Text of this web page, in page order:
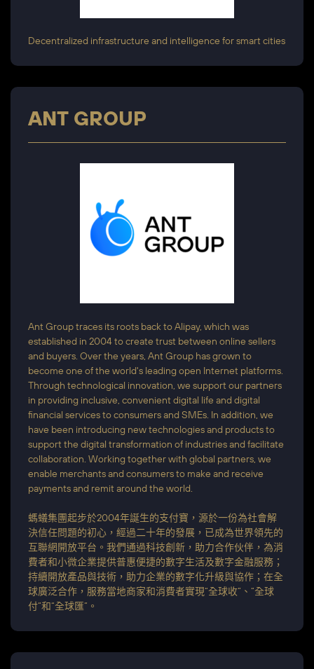
Decentralized infrastructure and intelligence for smart cities
ANT GROUP
Ant Group traces its roots back to Alipay, which was
established in 2004 to create trust between online sellers
and buyers. Over the years, Ant Group has grown to
become one of the world's leading open Internet platforms.
Through technological innovation, we support our partners
in providing inclusive, convenient digital life and digital
financial services to consumers and SMEs. In addition, we
have been introducing new technologies and products to
support the digital transformation of industries and facilitate
collaboration. Working together with global partners, we
enable merchants and consumers to make and receive
payments and remit around the world.
螞蟻集團起步於2004年誕生的支付寶，源於一份為社會解
決信任問題的初心，經過二十年的發展，已成為世界領先的
互聯網開放平台。我們通過科技創新，助力合作伙伴，為消
費者和小微企業提供普惠便捷的數字生活及數字金融服務；
持續開放產品與技術，助力企業的數字化升級與協作；在全
球廣泛合作，服務當地商家和消費者實現“全球收”、“全球
付”和“全球匯”。